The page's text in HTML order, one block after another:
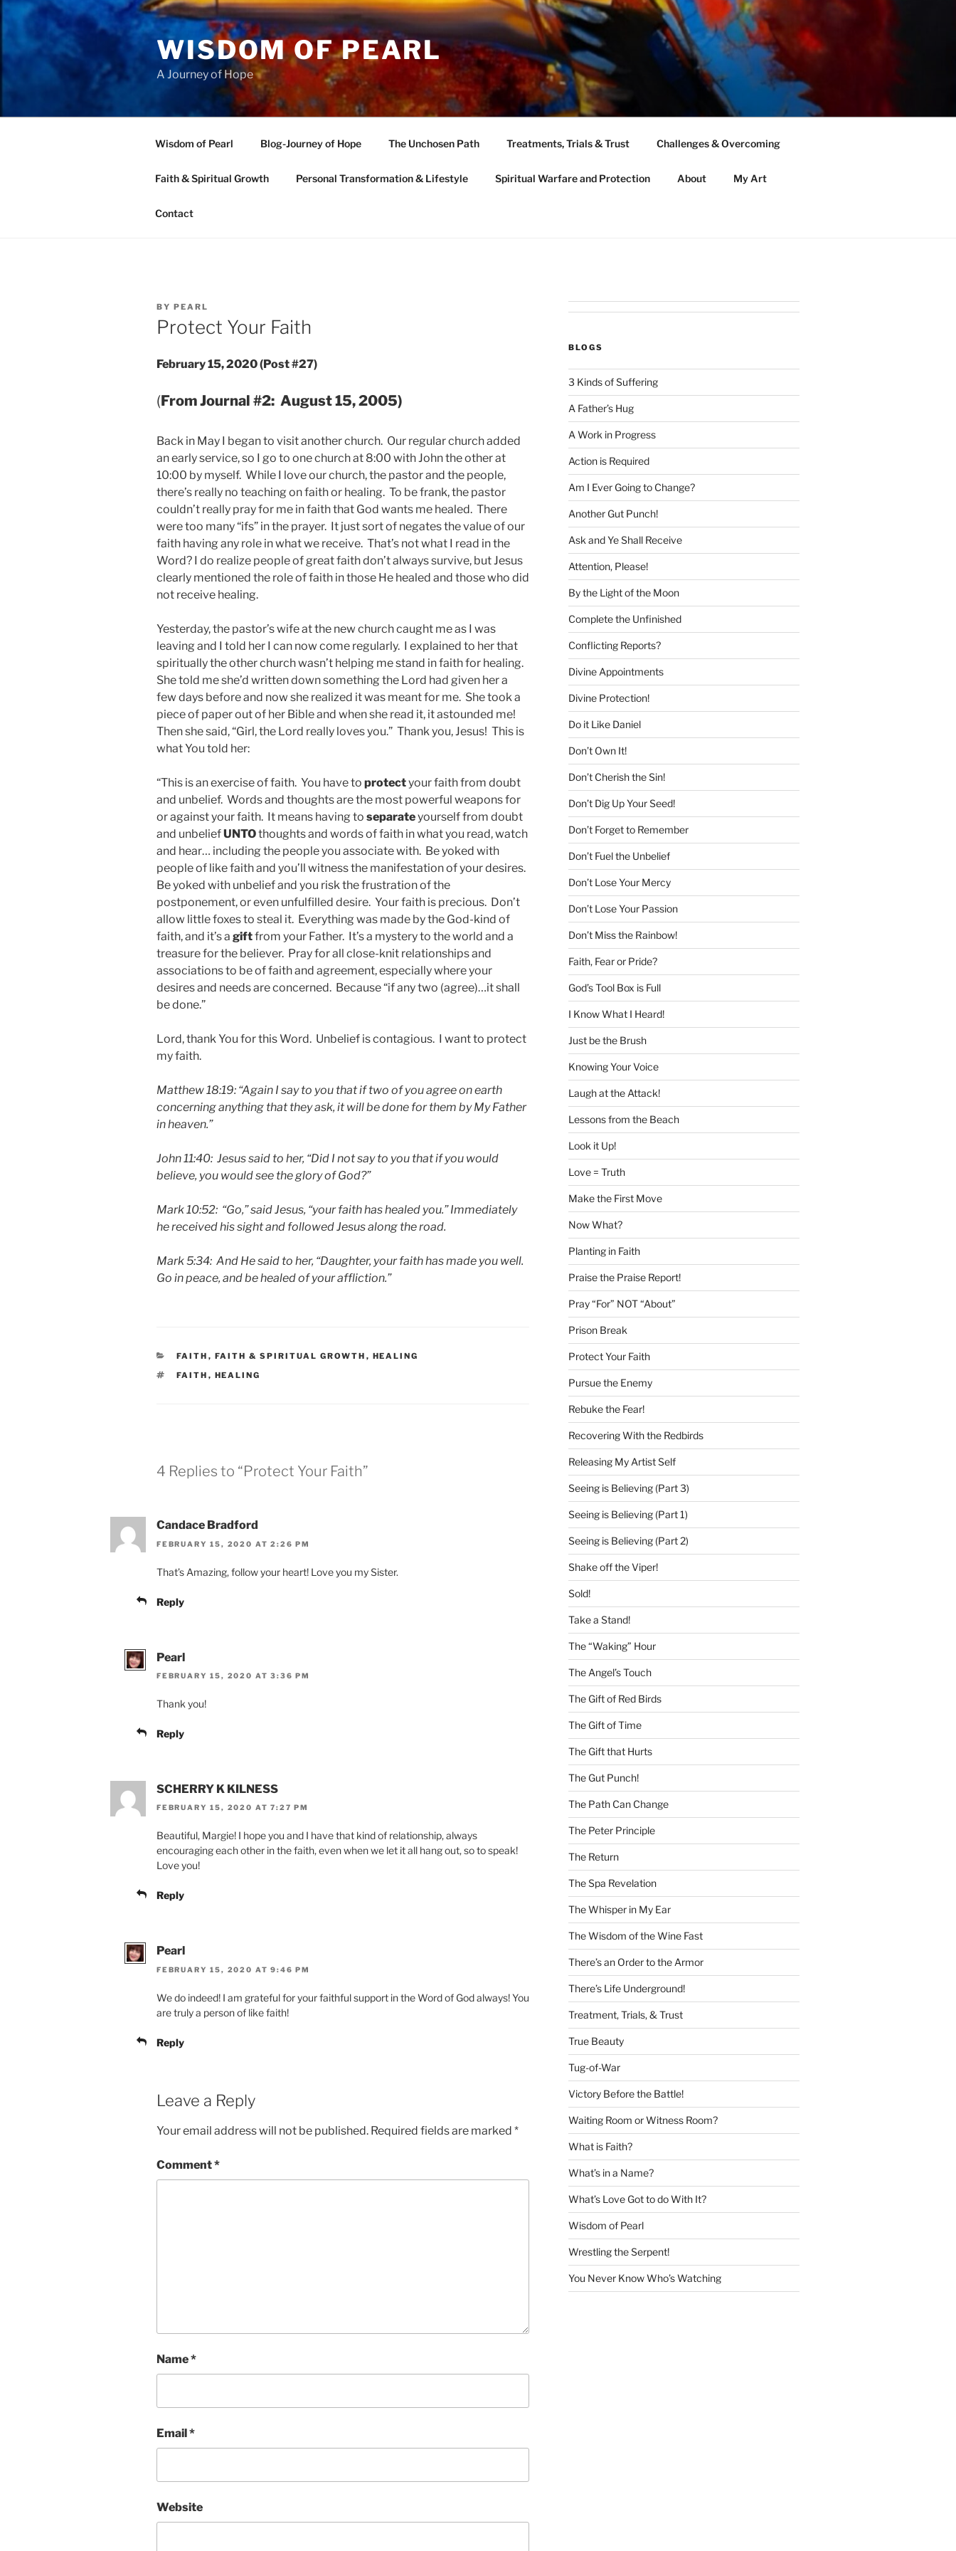
Skip
content
WISDOM OF PEARL
A Journey of Hope
Wisdom of Pearl Blog-Journey of Hope The Unchosen Path Treatments, Trials & Trust Challenges & Overcoming
Faith & Spiritual Growth Personal Transformation & Lifestyle Spiritual Warfare and Protection About My Art
Contact
POSTED
ON
BY PEARL
Protect Your Faith
February 15, 2020 (Post #27)
(From Journal #2: August 15, 2005)
Back in May I began to visit another church. Our regular church added
an early service, so I go to one church at 8:00 with John the other at
10:00 by myself. While I love our church, the pastor and the people,
there’s really no teaching on faith or healing. To be frank, the pastor
couldn’t really pray for me in faith that God wants me healed. There
were too many “ifs” in the prayer. It just sort of negates the value of our
faith having any role in what we receive. That’s not what I read in the
Word? I do realize people of great faith don’t always survive, but Jesus
clearly mentioned the role of faith in those He healed and those who did
not receive healing.
Yesterday, the pastor’s wife at the new church caught me as I was
leaving and I told her I can now come regularly. I explained to her that
spiritually the other church wasn’t helping me stand in faith for healing.
She told me she’d written down something the Lord had given her a
few days before and now she realized it was meant for me. She took a
piece of paper out of her Bible and when she read it, it astounded me!
Then she said, “Girl, the Lord really loves you.” Thank you, Jesus! This is
what You told her:
“This is an exercise of faith. You have to protectyour faith from doubt
and unbelief. Words and thoughts are the most powerful weapons for
or against your faith. It means having to separateyourself from doubt
and unbeliefUNTOthoughts and words of faith in what you read, watch
and hear… including the people you associate with. Be yoked with
people of like faith and you’ll witness the manifestation of your desires.
Be yoked with unbelief and you risk the frustration of the
postponement, or even unfulfilled desire. Your faith is precious. Don’t
allow little foxes to steal it. Everything was made by the God-kind of
faith, and it’s a giftfrom your Father. It’s a mystery to the world and a
treasure for the believer. Pray for all close-knit relationships and
associations to be of faith and agreement, especially where your
desires and needs are concerned. Because “if any two (agree)…it shall
be done.”
Lord, thank You for this Word. Unbelief is contagious. I want to protect
my faith.
Matthew 18:19: “Again I say to you that if two of you agree on earth
concerning anything that they ask, it will be done for them by My Father
in heaven.”
John 11:40: Jesus said to her, “Did I not say to you that if you would
believe, you would see the glory of God?”
Mark 10:52: “Go,” said Jesus, “your faith has healed you.” Immediately
he received his sight and followed Jesus along the road.
Mark 5:34: And He said to her, “Daughter, your faith has made you well.
Go in peace, and be healed of your affliction.”
CATEGORIES
FAITH , FAITH & SPIRITUAL GROWTH , HEALING
TAGS
FAITH , HEALING
4 Replies to “Protect Your Faith”
Candace Bradford
FEBRUARY 15, 2020 AT 2:26 PM
That’s Amazing, follow your heart! Love you my Sister.
Reply
Pearl
FEBRUARY 15, 2020 AT 3:36 PM
Thank you!
Reply
SCHERRY K KILNESS
FEBRUARY 15, 2020 AT 7:27 PM
Beautiful, Margie! I hope you and I have that kind of relationship, always
encouraging each other in the faith, even when we let it all hang out, so to speak!
Love you!
Reply
Pearl
FEBRUARY 15, 2020 AT 9:46 PM
We do indeed! I am grateful for your faithful support in the Word of God always! You
are truly a person of like faith!
Reply
Leave a Reply
Your email address will not be published. Required fields are marked *
Comment*
Name*
Email*
Website
BLOGS
3 Kinds of Suffering
A Father’s Hug
A Work in Progress
Action is Required
Am I Ever Going to Change?
Another Gut Punch!
Ask and Ye Shall Receive
Attention, Please!
By the Light of the Moon
Complete the Unfinished
Conflicting Reports?
Divine Appointments
Divine Protection!
Do it Like Daniel
Don’t Own It!
Don’t Cherish the Sin!
Don’t Dig Up Your Seed!
Don’t Forget to Remember
Don’t Fuel the Unbelief
Don’t Lose Your Mercy
Don’t Lose Your Passion
Don’t Miss the Rainbow!
Faith, Fear or Pride?
God’s Tool Box is Full
I Know What I Heard!
Just be the Brush
Knowing Your Voice
Laugh at the Attack!
Lessons from the Beach
Look it Up!
Love = Truth
Make the First Move
Now What?
Planting in Faith
Praise the Praise Report!
Pray “For” NOT “About”
Prison Break
Protect Your Faith
Pursue the Enemy
Rebuke the Fear!
Recovering With the Redbirds
Releasing My Artist Self
Seeing is Believing (Part 3)
Seeing is Believing (Part 1)
Seeing is Believing (Part 2)
Shake off the Viper!
Sold!
Take a Stand!
The “Waking” Hour
The Angel’s Touch
The Gift of Red Birds
The Gift of Time
The Gift that Hurts
The Gut Punch!
The Path Can Change
The Peter Principle
The Return
The Spa Revelation
The Whisper in My Ear
The Wisdom of the Wine Fast
There’s an Order to the Armor
There’s Life Underground!
Treatment, Trials, & Trust
True Beauty
Tug-of-War
Victory Before the Battle!
Waiting Room or Witness Room?
What is Faith?
What’s in a Name?
What’s Love Got to do With It?
Wisdom of Pearl
Wrestling the Serpent!
You Never Know Who’s Watching